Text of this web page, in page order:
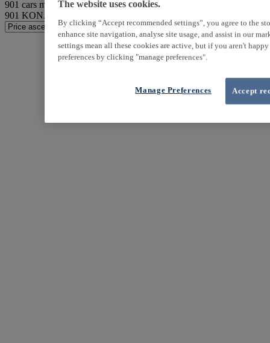
901 cars match your search
901 KONA found
The website uses cookies.
By clicking “Accept recommended settings”, you agree to the
enhance site navigation, analyse site usage, and assist in our
settings mean all these cookies are active, but if you aren't
preferences by clicking "manage preferences".
Accept
Manage Preferences